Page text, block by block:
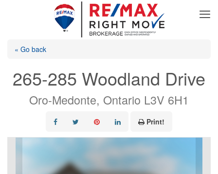
« Go back
265-285 Woodland Drive
Oro-Medonte, Ontario L3V 6H1
Print!